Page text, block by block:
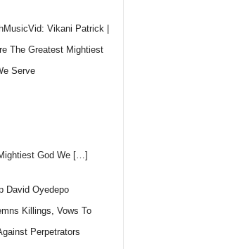
Vikani Patrick |
The Greatest Mightiest
Serve
God We […]
David Oyedepo
Killings, Vows To
Perpetrators